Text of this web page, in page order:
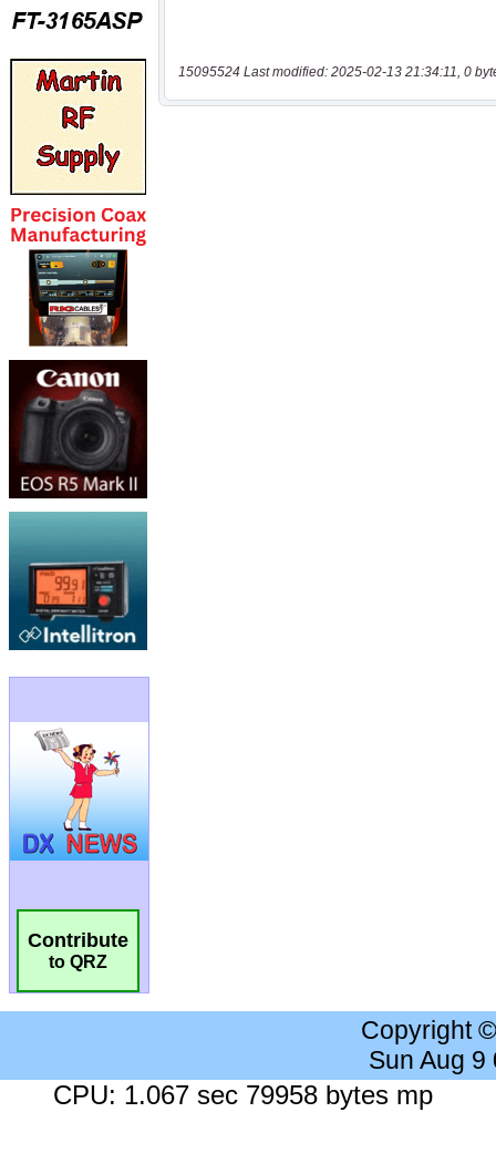
Contribute
to QRZ
15095524 Last modified: 2025-02-13 21:34:11, 0
Copyright
Sun Aug 9
CPU: 1.067 sec 79958 bytes mp